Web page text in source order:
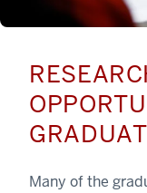
Many of the